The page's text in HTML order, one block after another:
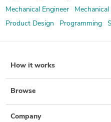
Mechanical Engineer
Product Design
Programming
How it works
Browse
Company